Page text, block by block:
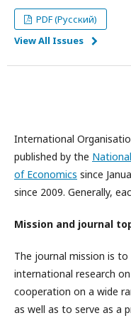
PDF (Русский)
View All Issues
International
published by the
of Economics since
since 2009. Generally,
Mission and journal
The journal mission is to
international research
cooperation on a wide
as well as to serve as a